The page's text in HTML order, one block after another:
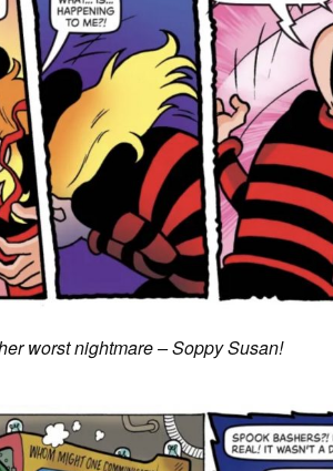
worst nightmare – Soppy Susan!